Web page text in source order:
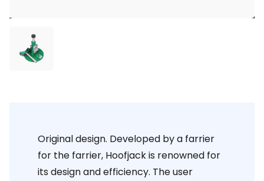
Original design. Developed by a farrier
for the farrier, Hoofjack is renowned for
its design and efficiency. The user